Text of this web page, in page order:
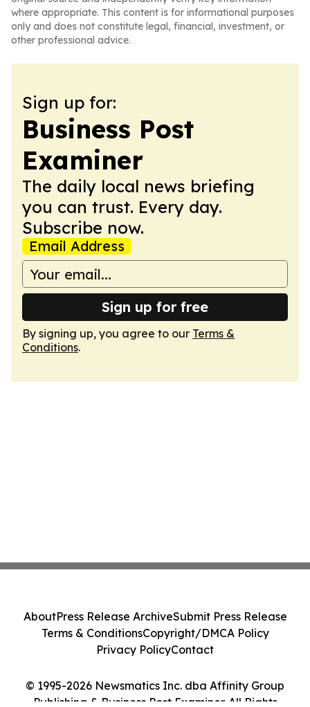
where appropriate. This content is for informational purposes
only and does not constitute legal, financial, investment, or
other professional advice.
Sign up for:
Business Post
Examiner
The daily local news briefing
you can trust. Every day.
Subscribe now.
Email Address
Sign up for free
By signing up, you agree to our Terms &
Conditions.
© 1995-2026 Newsmatics Inc. dba Affinity Group
Publishing & Business Post Examiner. All Rights
AboutPress Release ArchiveSubmit Press Release
Terms & ConditionsCopyright/DMCA Policy
Privacy PolicyContact